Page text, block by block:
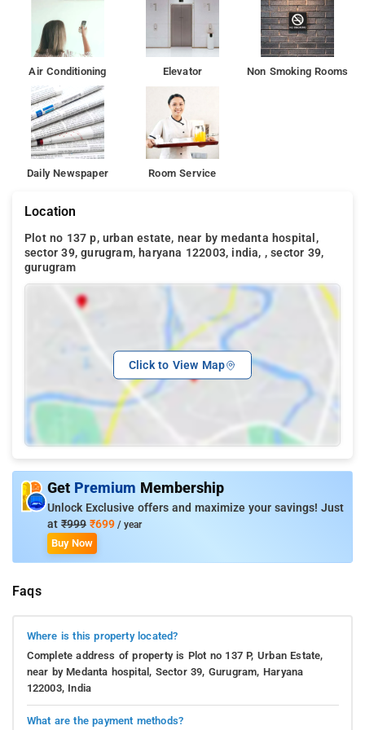
Air Conditioning Elevator Non Smoking Rooms
Daily Newspaper Room Service
Location
Plot no 137 p, urban estate, near by medanta hospital,
sector 39, gurugram, haryana 122003, india, , sector 39,
gurugram
Click to View Map
Get Premium Membership
Unlock Exclusive offers and maximize your savings! Just
at ₹999 ₹699 / year
Buy Now
Faqs
Where is this property located?
Complete address of property is Plot no 137 P, Urban Estate,
near by Medanta hospital, Sector 39, Gurugram, Haryana
122003, India
What are the payment methods?